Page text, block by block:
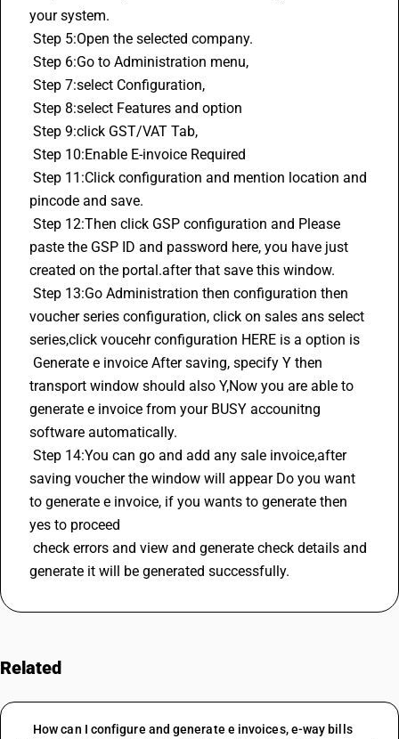
your system.
Step 5:Open the selected company.
Step 6:Go to Administration menu,
Step 7:select Configuration,
Step 8:select Features and option
Step 9:click GST/VAT Tab,
Step 10:Enable E-invoice Required
pincode and save.
paste the GSP ID and password here, you have just
created on the portal.after that save this window.
voucher series configuration, click on sales ans select
series,click voucehr configuration HERE is a option is
transport window should also Y,Now you are able to
generate e invoice from your BUSY accounitng
software automatically.
saving voucher the window will appear Do you want
to generate e invoice, if you wants to generate then
yes to proceed
generate it will be generated successfully.
Related
How can I configure and generate e invoices, e-way bills